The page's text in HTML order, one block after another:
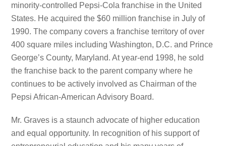
minority-controlled Pepsi-Cola franchise in the United
States. He acquired the $60 million franchise in July of
1990. The company covers a franchise territory of over
400 square miles including Washington, D.C. and Prince
George’s County, Maryland. At year-end 1998, he sold
the franchise back to the parent company where he
continues to be actively involved as Chairman of the
Pepsi African-American Advisory Board.
Mr. Graves is a staunch advocate of higher education
and equal opportunity. In recognition of his support of